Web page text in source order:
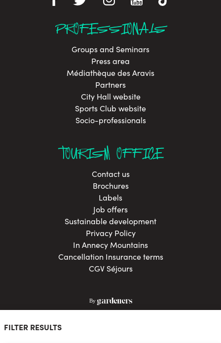
FILTER RESULTS
PROFESSIONALS
Groups and Seminars
Press area
Médiathèque des Aravis
Partners
City Hall website
Sports Club website
Socio-professionals
TOURISM OFFICE
Contact us
Brochures
Labels
Job offers
Sustainable development
Privacy Policy
In Annecy Mountains
Cancellation Insurance terms
CGV Séjours